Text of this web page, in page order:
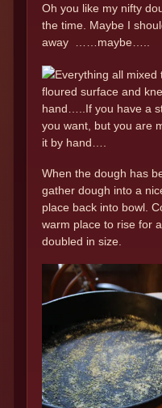
Oh you like my nifty
the time. Maybe I
away ……maybe…..
Everything all
floured surface and
hand…..If you have a
you want, but you are
it by hand….
When the dough has
gather dough into a
place back into bowl.
warm place to rise for
doubled in size.